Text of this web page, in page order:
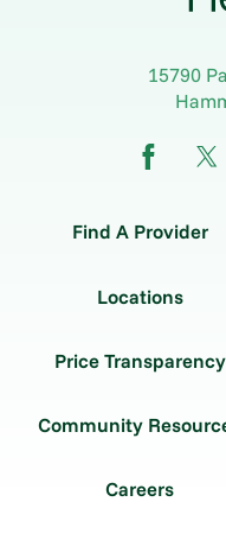
15790
Find A Provider
Locations
Price Transparency
Community
Careers